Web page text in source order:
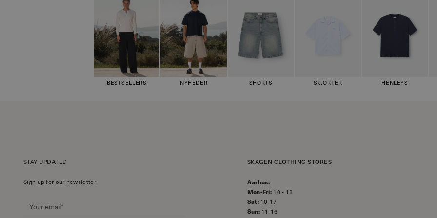
BESTSELLERS NYHEDER SHORTS SKJORTER HENLEYS
STAY UPDATED
Sign up for our newsletter
SKAGEN CLOTHING STORES
Aarhus:
Mon-Fri: 10 - 18
Sat:10-17
Sun:11-16